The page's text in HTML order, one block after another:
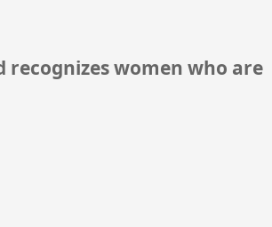
recognizes women who are